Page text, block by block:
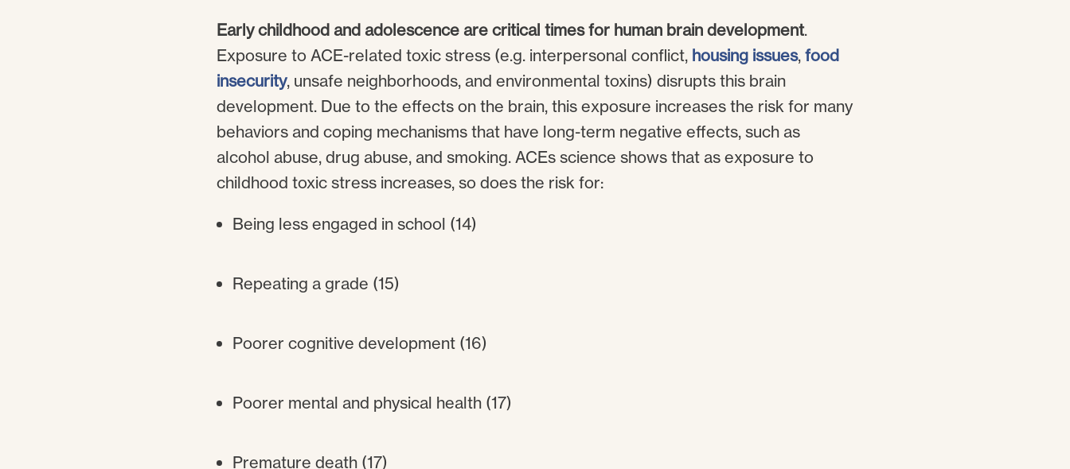
Early childhood and adolescence are critical times for human brain development.
Exposure to ACE-related toxic stress (e.g. interpersonal conflict, housing issues, food
insecurity, unsafe neighborhoods, and environmental toxins) disrupts this brain
development. Due to the effects on the brain, this exposure increases the risk for many
behaviors and coping mechanisms that have long-term negative effects, such as
alcohol abuse, drug abuse, and smoking. ACEs science shows that as exposure to
childhood toxic stress increases, so does the risk for:
Being less engaged in school (14)
Repeating a grade (15)
Poorer cognitive development (16)
Poorer mental and physical health (17)
Premature death (17)